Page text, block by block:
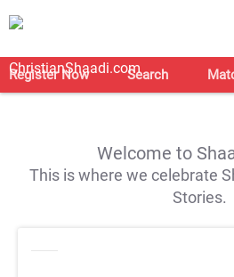
Register Now Search
Welcome to
This is where we celebrate
Stories.